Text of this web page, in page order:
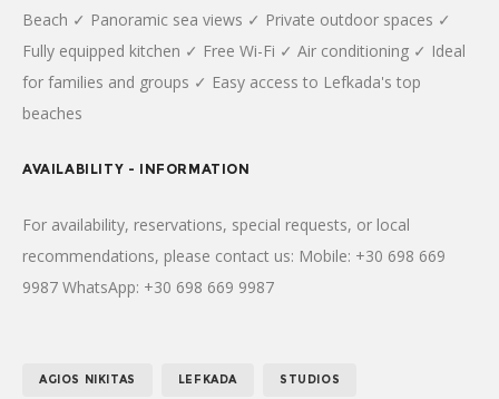
Beach ✓ Panoramic sea views ✓ Private outdoor spaces ✓
Fully equipped kitchen ✓ Free Wi-Fi ✓ Air conditioning ✓ Ideal
for families and groups ✓ Easy access to Lefkada's top
beaches
AVAILABILITY - INFORMATION
For availability, reservations, special requests, or local
recommendations, please contact us: Mobile: +30 698 669
9987 WhatsApp: +30 698 669 9987
AGIOS NIKITAS LEFKADA STUDIOS